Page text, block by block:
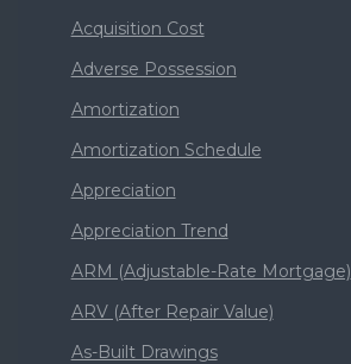
Acquisition Cost
Adverse Possession
Amortization
Amortization Schedule
Appreciation
Appreciation Trend
ARM (Adjustable-Rate Mortgage)
ARV (After Repair Value)
As-Built Drawings